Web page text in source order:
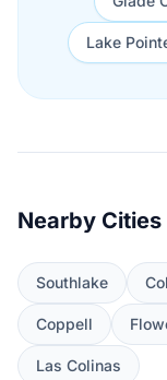
Lake
Nearby Cities
Southlake
Coppell
Las Colinas